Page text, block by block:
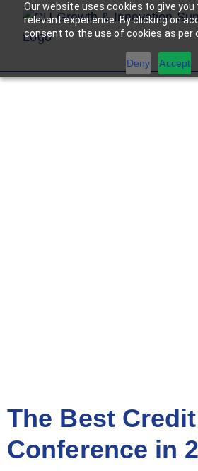
Our website uses cookies to give
relevant experience. By clicking on
consent to the use of cookies as per
Deny Accept
The Best
Conference in